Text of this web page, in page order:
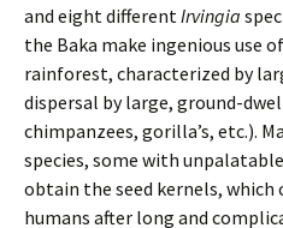
and eight differentIrvingia
the Baka make ingenious use
rainforest, characterized by
dispersal by large, ground-
chimpanzees, gorilla’s, etc.).
species, some with
obtain the seed kernels, which
humans after long and